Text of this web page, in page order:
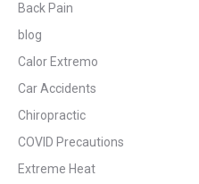
Back Pain
blog
Calor Extremo
Car Accidents
Chiropractic
COVID Precautions
Extreme Heat